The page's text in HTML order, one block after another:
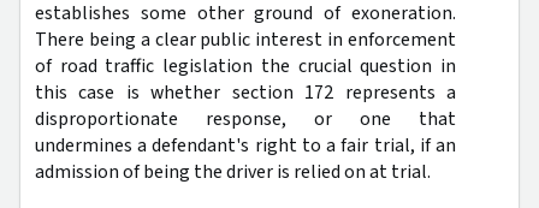
establishes some other ground of exoneration.
There being a clear public interest in enforcement
of road traffic legislation the crucial question in
this case is whether section 172 represents a
disproportionate response, or one that
undermines a defendant's right to a fair trial, if an
admission of being the driver is relied on at trial.